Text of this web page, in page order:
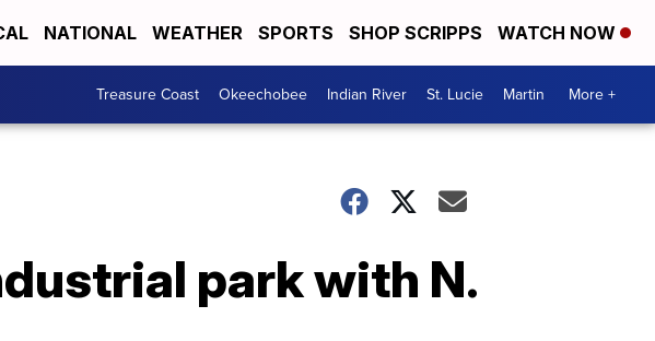
NATIONAL WEATHER SPORTS SHOP SCRIPPS WATCH NOW
Treasure Coast Okeechobee Indian River St. Lucie Martin More +
park with N.